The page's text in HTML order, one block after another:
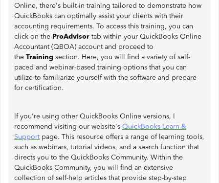
Online, there's built-in training tailored to demonstrate how
QuickBooks can optimally assist your clients with their
accounting requirements. To access this training, you can
click on the ProAdvisor tab within your QuickBooks Online
Accountant (QBOA) account and proceed to
the Training section. Here, you will find a variety of self-
paced and webinar-based training options that you can
utilize to familiarize yourself with the software and prepare
for certification.
If you're using other QuickBooks Online versions, I
recommend visiting our website's QuickBooks Learn &
Supportpage. This resource offers a range of learning tools,
such as webinars, tutorial videos, and a search function that
directs you to the QuickBooks Community. Within the
QuickBooks Community, you will find an extensive
collection of self-help articles that provide step-by-step